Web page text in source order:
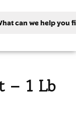
– 1 Lb